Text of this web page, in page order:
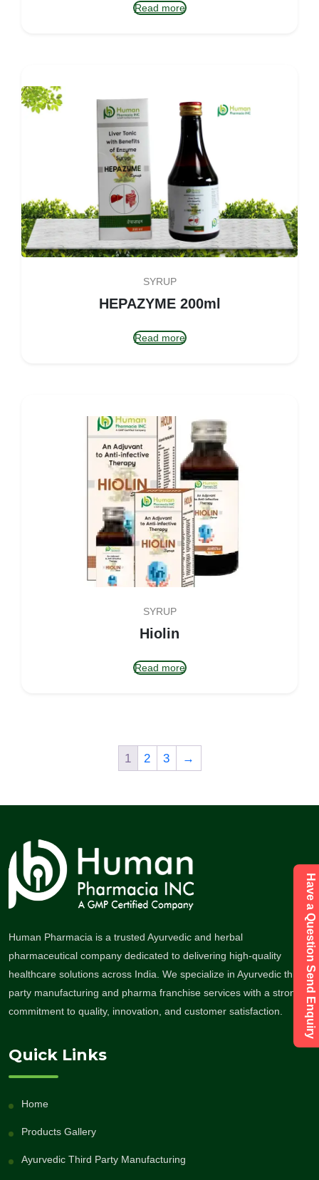
Read more
SYRUP
HEPAZYME 200ml
Read more
SYRUP
Hiolin
Read more
1 2 3 →
Human Pharmacia is a trusted Ayurvedic and herbal
pharmaceutical company dedicated to delivering high-quality
healthcare solutions across India. We specialize in Ayurvedic third-
party manufacturing and pharma franchise services with a strong
commitment to quality, innovation, and customer satisfaction.
Quick Links
Home
Products Gallery
Ayurvedic Third Party Manufacturing
Have a Question Send Enquiry